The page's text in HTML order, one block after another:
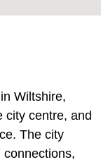
Wiltshire,
city centre, and
The city